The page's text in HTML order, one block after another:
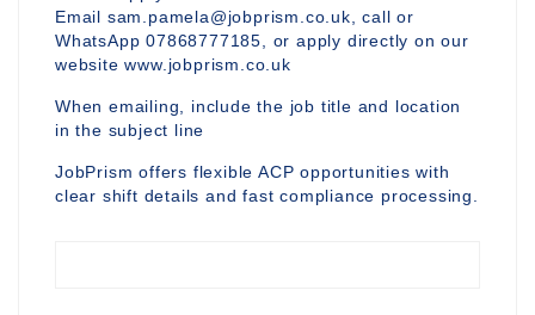
Email sam.pamela@jobprism.co.uk, call or
WhatsApp 07868777185, or apply directly on our
website www.jobprism.co.uk
When emailing, include the job title and location
in the subject line
JobPrism offers flexible ACP opportunities with
clear shift details and fast compliance processing.